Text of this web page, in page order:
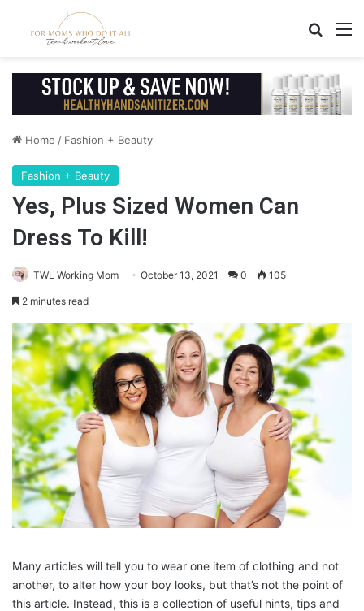
Home / Fashion + Beauty
Fashion + Beauty
Yes, Plus Sized Women Can
Dress To Kill!
TWL Working Mom October 13, 2021 0 105
2 minutes read
Many articles will tell you to wear one item of clothing and not
another, to alter how your boy looks, but that’s not the point of
this article. Instead, this is a collection of useful hints, tips and